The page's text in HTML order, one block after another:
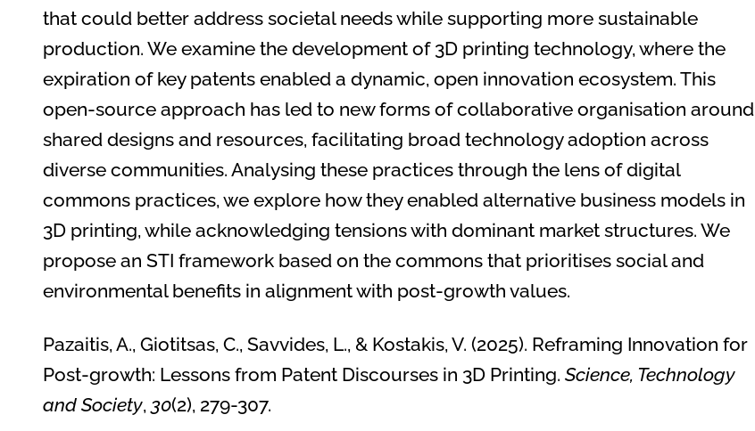
that could better address societal needs while supporting more sustainable
production. We examine the development of 3D printing technology, where the
expiration of key patents enabled a dynamic, open innovation ecosystem. This
open-source approach has led to new forms of collaborative organisation around
shared designs and resources, facilitating broad technology adoption across
diverse communities. Analysing these practices through the lens of digital
commons practices, we explore how they enabled alternative business models in
3D printing, while acknowledging tensions with dominant market structures. We
propose an STI framework based on the commons that prioritises social and
environmental benefits in alignment with post-growth values.
Pazaitis, A., Giotitsas, C., Savvides, L., & Kostakis, V. (2025). Reframing Innovation for
Post-growth: Lessons from Patent Discourses in 3D Printing. Science, Technology
and Society, 30(2), 279-307.